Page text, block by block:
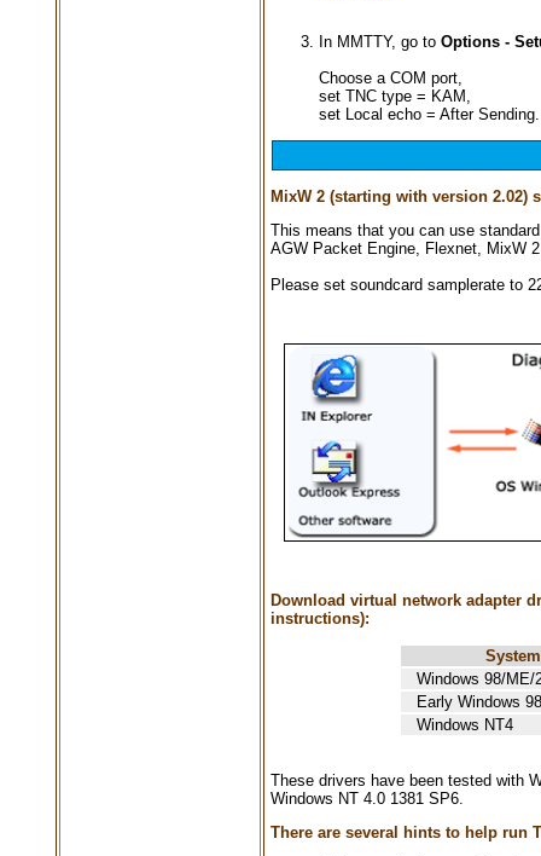
In MMTTY, go to Options -
Choose a COM port,
set TNC type = KAM,
set Local echo = After Sending.
MixW 2 (starting with version 2.02)
This means that you can use
AGW Packet Engine, Flexnet, MixW
Please set soundcard samplerate to
Download virtual network adapter
instructions):
Windows 98/ME/
Early Windows
Windows NT4
These drivers have been tested with
Windows NT 4.0 1381 SP6.
There are several hints to help run